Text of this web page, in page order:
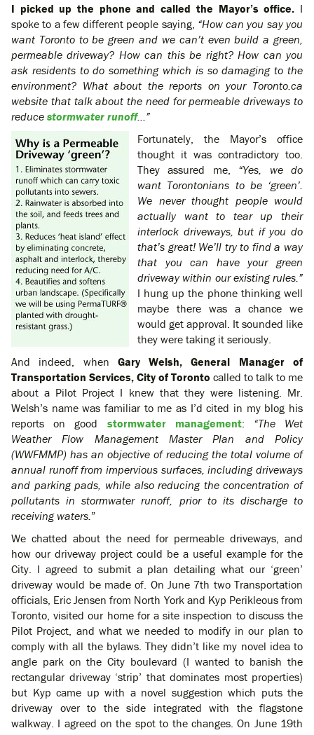
I picked up the phone and called the Mayor’s office. I
spoke to a few different people saying, “How can you say you
want Toronto to be green and we can’t even build a green,
permeable driveway? How can this be right? How can you
ask residents to do something which is so damaging to the
environment? What about the reports on your Toronto.ca
website that talk about the need for permeable driveways to
reduce stormwater runoff…”
Fortunately, the Mayor’s office
thought it was contradictory too.
They assured me, “Yes, we do
want Torontonians to be ‘green’.
We never thought people would
actually want to tear up their
interlock driveways, but if you do
that’s great! We’ll try to find a way
that you can have your green
driveway within our existing rules.”
I hung up the phone thinking well
maybe there was a chance we
would get approval. It sounded like
they were taking it seriously.
And indeed, when Gary Welsh, General Manager of
Transportation Services, City of Toronto called to talk to me
about a Pilot Project I knew that they were listening. Mr.
Welsh’s name was familiar to me as I’d cited in my blog his
reports on good stormwater management: “The Wet
Weather Flow Management Master Plan and Policy
(WWFMMP) has an objective of reducing the total volume of
annual runoff from impervious surfaces, including driveways
and parking pads, while also reducing the concentration of
pollutants in stormwater runoff, prior to its discharge to
receiving waters. ”
We chatted about the need for permeable driveways, and
how our driveway project could be a useful example for the
City. I agreed to submit a plan detailing what our ‘green’
driveway would be made of. On June 7th two Transportation
officials, Eric Jensen from North York and Kyp Perikleous from
Toronto, visited our home for a site inspection to discuss the
Pilot Project, and what we needed to modify in our plan to
comply with all the bylaws. They didn’t like my novel idea to
angle park on the City boulevard (I wanted to banish the
rectangular driveway ‘strip’ that dominates most properties)
but Kyp came up with a novel suggestion which puts the
driveway over to the side integrated with the flagstone
walkway. I agreed on the spot to the changes. On June 19th